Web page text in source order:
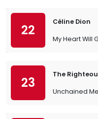
22
Céline Dion
My Heart Will
23
The
Unchained